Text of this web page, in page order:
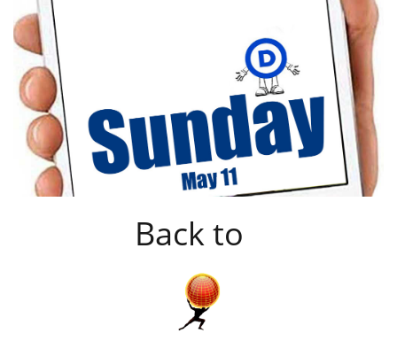
Back to